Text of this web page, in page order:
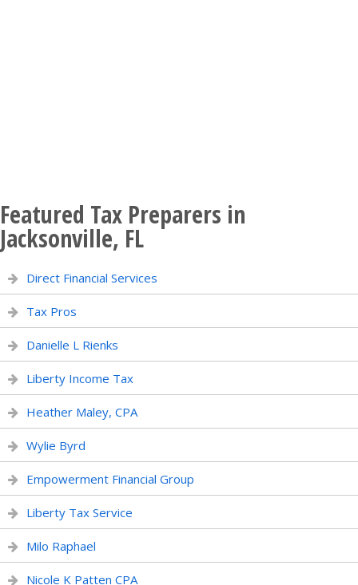
Featured Tax Preparers in
Jacksonville, FL
Direct Financial Services
Tax Pros
Danielle L Rienks
Liberty Income Tax
Heather Maley, CPA
Wylie Byrd
Empowerment Financial Group
Liberty Tax Service
Milo Raphael
Nicole K Patten CPA